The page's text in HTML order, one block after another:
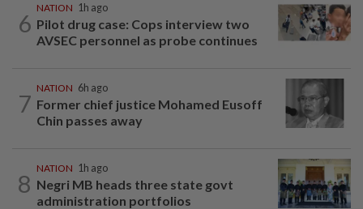
6
NATION 1h ago
Pilot drug case: Cops interview two
AVSEC personnel as probe continues
7
NATION 6h ago
Former chief justice Mohamed Eusoff
Chin passes away
8
NATION 1h ago
Negri MB heads three state govt
administration portfolios